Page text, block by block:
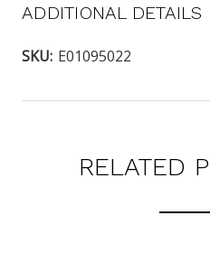
ADDITIONAL DETAILS
SKU: E01095022
RELATED